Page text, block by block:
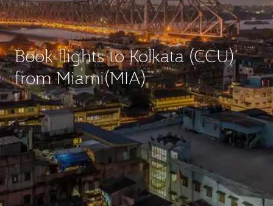
Book flights to Kolkata (CCU)
from Miami(MIA)